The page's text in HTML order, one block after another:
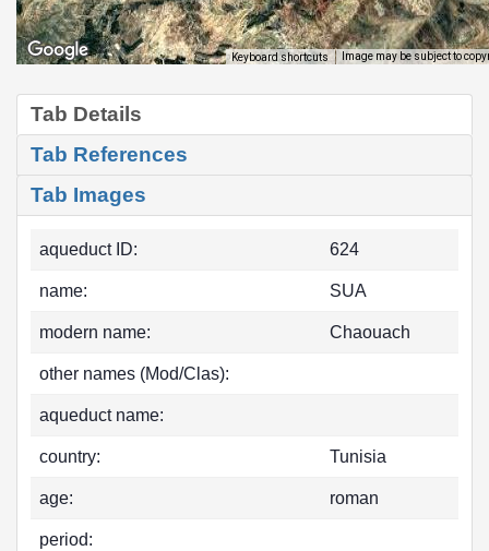
Keyboard shortcuts Image may be subject to
Tab Details
Tab References
Tab Images
aqueduct ID: 624
name: SUA
modern name: Chaouach
other names (Mod/Clas):
aqueduct name:
country: Tunisia
age: roman
period: